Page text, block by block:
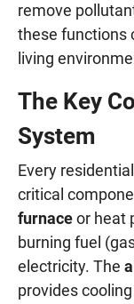
remove
these functions
living
The Key
System
Every
critical
furnaceor heat
burning fuel
electricity. The
provides